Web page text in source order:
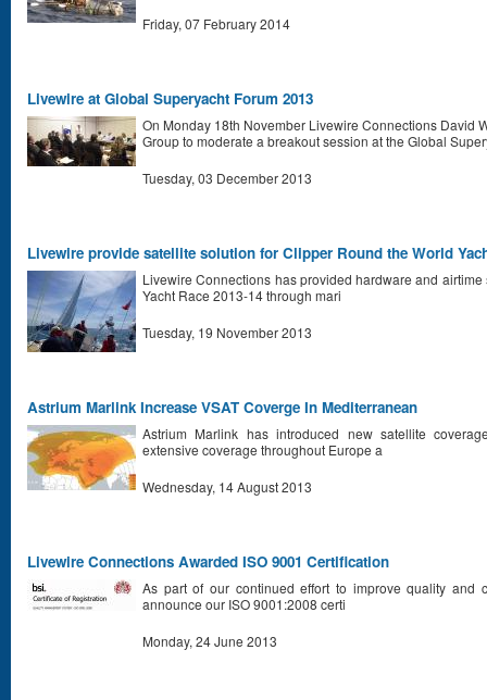
Friday, 07 February 2014
Livewire at Global Superyacht Forum 2013
On Monday 18th November Livewire Connections David
Group to moderate a breakout session at the Global
Tuesday, 03 December 2013
Livewire provide satellite solution for Clipper Round the World
Livewire Connections has provided hardware and
Yacht Race 2013-14 through mari
Tuesday, 19 November 2013
Astrium Marlink Increase VSAT Coverge In Mediterranean
Astrium Marlink has introduced new satellite
extensive coverage throughout Europe a
Wednesday, 14 August 2013
Livewire Connections Awarded ISO 9001 Certification
As part of our continued effort to improve quality and
announce our ISO 9001:2008 certi
Monday, 24 June 2013